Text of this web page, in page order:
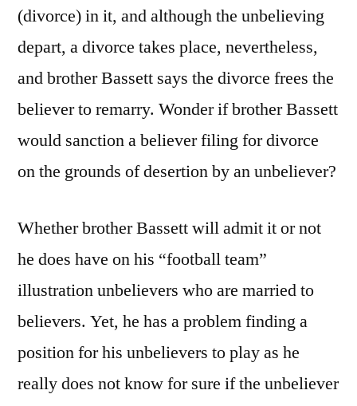
(divorce) in it, and although the unbelieving
depart, a divorce takes place, nevertheless,
and brother Bassett says the divorce frees the
believer to remarry. Wonder if brother Bassett
would sanction a believer filing for divorce
on the grounds of desertion by an unbeliever?
Whether brother Bassett will admit it or not
he does have on his “football team”
illustration unbelievers who are married to
believers. Yet, he has a problem finding a
position for his unbelievers to play as he
really does not know for sure if the unbeliever